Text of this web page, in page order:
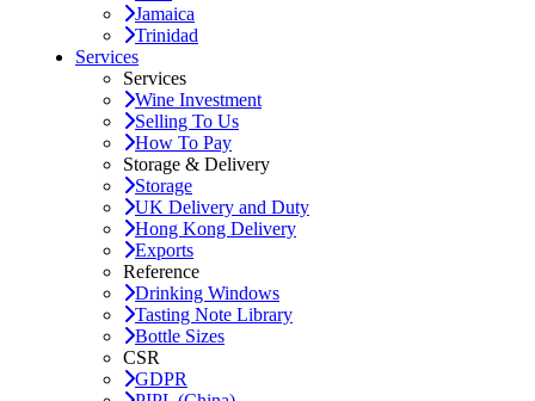
Jamaica
Trinidad
Services
Services
Wine Investment
Selling To Us
How To Pay
Storage & Delivery
Storage
UK Delivery and Duty
Hong Kong Delivery
Exports
Reference
Drinking Windows
Tasting Note Library
Bottle Sizes
CSR
GDPR